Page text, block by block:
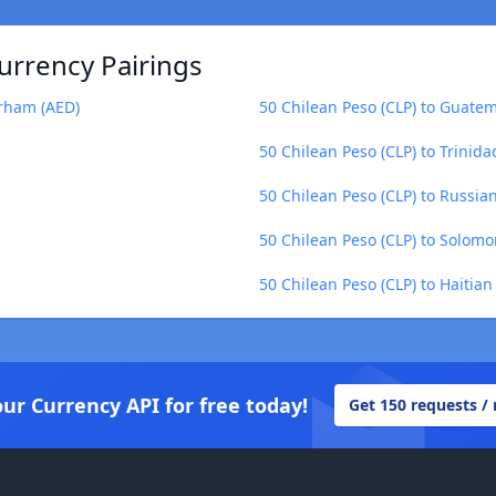
Pairings
(AED) 50 Chilean Peso (CLP) to
50 Chilean Peso (CLP) to
50 Chilean Peso (CLP) to
50 Chilean Peso (CLP) to
50 Chilean Peso (CLP) to
Currency API for free today! Get 150 requests